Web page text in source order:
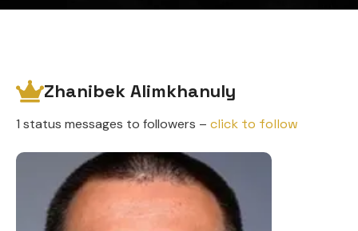
Zhanibek Alimkhanuly
1 status messages to followers – click to follow